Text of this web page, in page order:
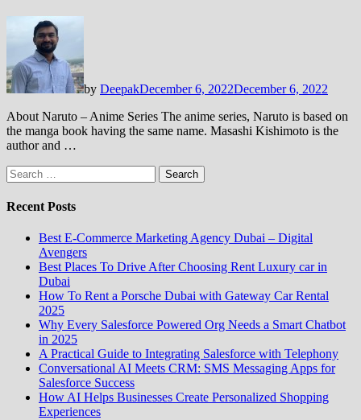
by DeepakDecember 6, 2022December 6, 2022
About Naruto – Anime Series The anime series, Naruto is based on
the manga book having the same name. Masashi Kishimoto is the
author and …
Search
for:
Recent Posts
Best E-Commerce Marketing Agency Dubai – Digital
Avengers
Best Places To Drive After Choosing Rent Luxury car in
Dubai
How To Rent a Porsche Dubai with Gateway Car Rental
2025
Why Every Salesforce Powered Org Needs a Smart Chatbot
in 2025
A Practical Guide to Integrating Salesforce with Telephony
Conversational AI Meets CRM: SMS Messaging Apps for
Salesforce Success
How AI Helps Businesses Create Personalized Shopping
Experiences